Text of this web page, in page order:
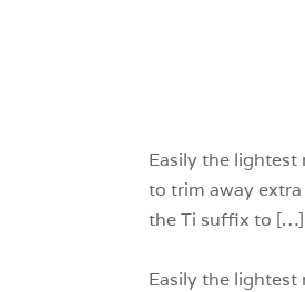
Easily the lightest
to trim away
the Ti suffix to […]
Easily the lightest